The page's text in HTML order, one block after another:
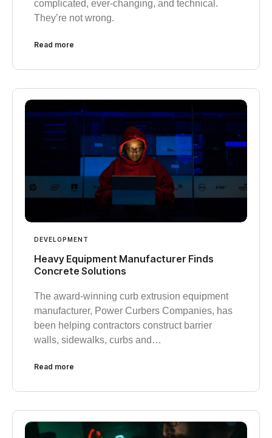
complicated, ever-changing, and technical.
They’re not wrong.
Read more
DEVELOPMENT
Heavy Equipment Manufacturer Finds
Concrete Solutions
The award-winning curb extrusion equipment
manufacturer, Power Curbers Companies, has
been helping contractors construct barrier
walls, sidewalks, curbs and…
Read more